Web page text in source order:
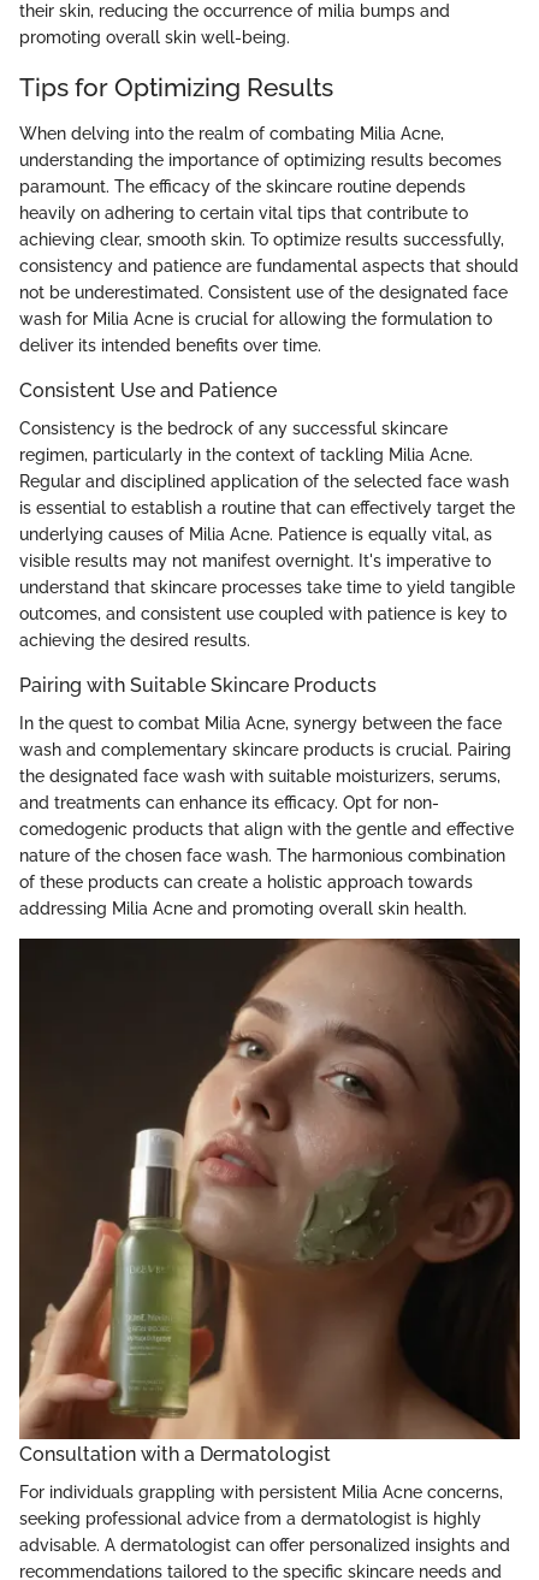
their skin, reducing the occurrence of milia bumps and
promoting overall skin well-being.
Tips for Optimizing Results
When delving into the realm of combating Milia Acne,
understanding the importance of optimizing results becomes
paramount. The efficacy of the skincare routine depends
heavily on adhering to certain vital tips that contribute to
achieving clear, smooth skin. To optimize results successfully,
consistency and patience are fundamental aspects that should
not be underestimated. Consistent use of the designated face
wash for Milia Acne is crucial for allowing the formulation to
deliver its intended benefits over time.
Consistent Use and Patience
Consistency is the bedrock of any successful skincare
regimen, particularly in the context of tackling Milia Acne.
Regular and disciplined application of the selected face wash
is essential to establish a routine that can effectively target the
underlying causes of Milia Acne. Patience is equally vital, as
visible results may not manifest overnight. It's imperative to
understand that skincare processes take time to yield tangible
outcomes, and consistent use coupled with patience is key to
achieving the desired results.
Pairing with Suitable Skincare Products
In the quest to combat Milia Acne, synergy between the face
wash and complementary skincare products is crucial. Pairing
the designated face wash with suitable moisturizers, serums,
and treatments can enhance its efficacy. Opt for non-
comedogenic products that align with the gentle and effective
nature of the chosen face wash. The harmonious combination
of these products can create a holistic approach towards
addressing Milia Acne and promoting overall skin health.
Consultation with a Dermatologist
For individuals grappling with persistent Milia Acne concerns,
seeking professional advice from a dermatologist is highly
advisable. A dermatologist can offer personalized insights and
recommendations tailored to the specific skincare needs and